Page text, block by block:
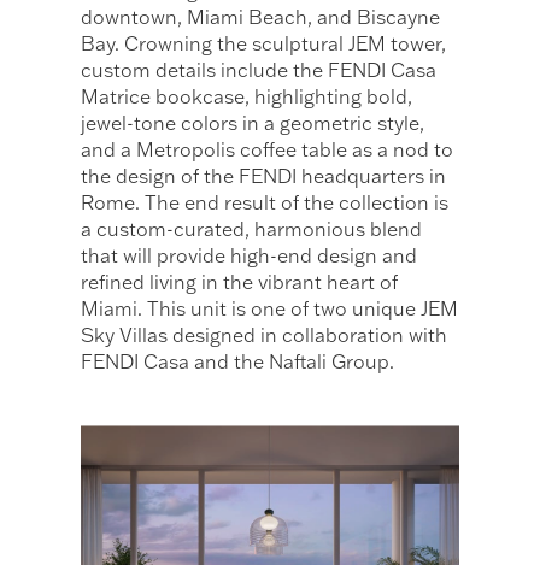
downtown, Miami Beach, and Biscayne
Bay. Crowning the sculptural JEM tower,
custom details include the FENDI Casa
Matrice bookcase, highlighting bold,
jewel-tone colors in a geometric style,
and a Metropolis coffee table as a nod to
the design of the FENDI headquarters in
Rome. The end result of the collection is
a custom-curated, harmonious blend
that will provide high-end design and
refined living in the vibrant heart of
Miami. This unit is one of two unique JEM
Sky Villas designed in collaboration with
FENDI Casa and the Naftali Group.